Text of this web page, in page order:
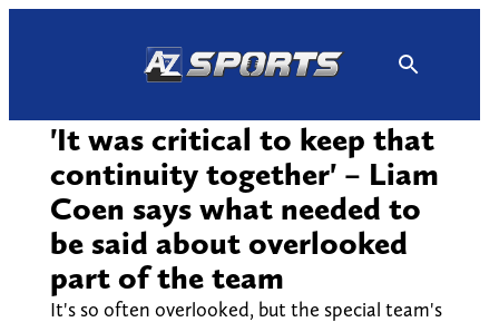
'It was critical to keep that
continuity together' – Liam
Coen says what needed to
be said about overlooked
part of the team
It's so often overlooked, but the special team's